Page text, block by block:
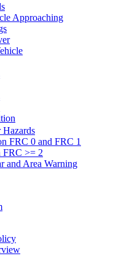
Approaching
Hazards
FRC 0 and FRC 1
FRC >= 2
and Area Warning